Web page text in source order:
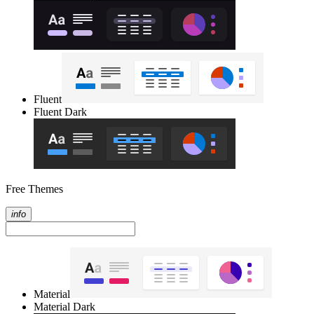
Fluent
Fluent Dark
Free Themes
info
Material
Material Dark